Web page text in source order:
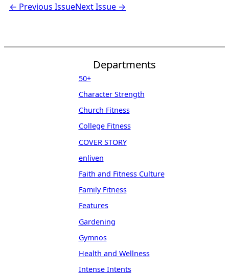
← Previous IssueNext Issue →
Departments
50+
Character Strength
Church Fitness
College Fitness
COVER STORY
enliven
Faith and Fitness Culture
Family Fitness
Features
Gardening
Gymnos
Health and Wellness
Intense Intents